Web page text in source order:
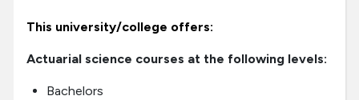
This university/college offers:
Actuarial science courses at the following levels:
Bachelors